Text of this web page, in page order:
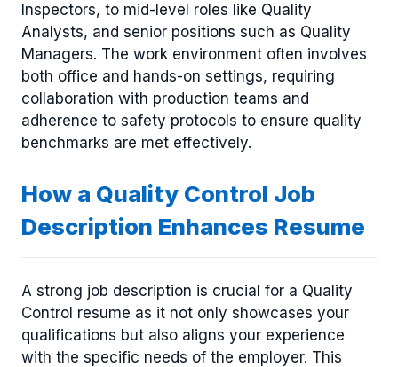
Inspectors, to mid-level roles like Quality
Analysts, and senior positions such as Quality
Managers. The work environment often involves
both office and hands-on settings, requiring
collaboration with production teams and
adherence to safety protocols to ensure quality
benchmarks are met effectively.
How a Quality Control Job
Description Enhances Resume
A strong job description is crucial for a Quality
Control resume as it not only showcases your
qualifications but also aligns your experience
with the specific needs of the employer. This